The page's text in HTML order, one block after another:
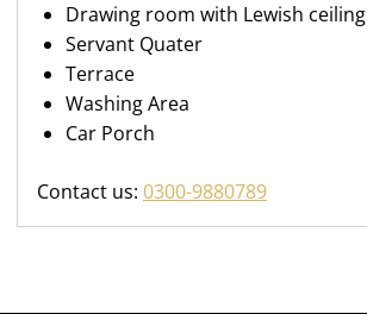
Drawing room with Lewish ceiling
Servant Quater
Terrace
Washing Area
Car Porch
Contact us: 0300-9880789